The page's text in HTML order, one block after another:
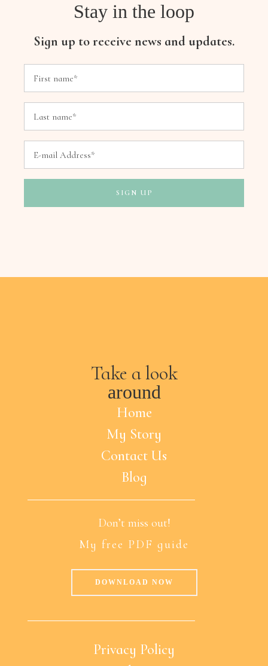
Stay in the loop
Sign up to receive news and updates.
Take a look
around
Home
My Story
Contact Us
Blog
Privacy Policy
Don’t miss out!
My free PDF guide
DOWNLOAD NOW